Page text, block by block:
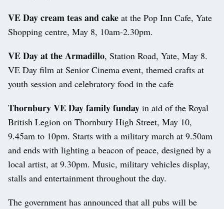
VE Day cream teas and cake at the Pop Inn Cafe, Yate
Shopping centre, May 8, 10am-2.30pm.
VE Day at the Armadillo, Station Road, Yate, May 8.
VE Day film at Senior Cinema event, themed crafts at
youth session and celebratory food in the cafe
Thornbury VE Day family funday in aid of the Royal
British Legion on Thornbury High Street, May 10,
9.45am to 10pm. Starts with a military march at 9.50am
and ends with lighting a beacon of peace, designed by a
local artist, at 9.30pm. Music, military vehicles display,
stalls and entertainment throughout the day.
The government has announced that all pubs will be